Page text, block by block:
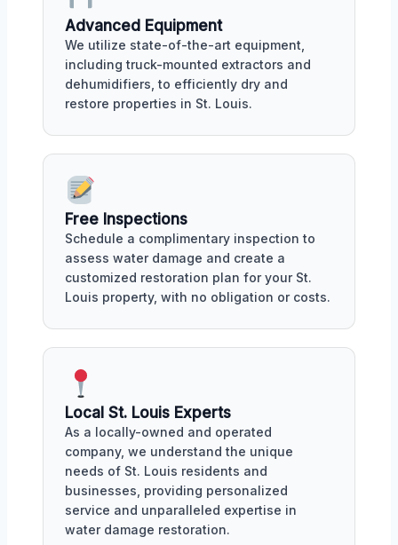
Advanced Equipment
We utilize state-of-the-art equipment,
including truck-mounted extractors and
dehumidifiers, to efficiently dry and
restore properties in St. Louis.
Free Inspections
Schedule a complimentary inspection to
assess water damage and create a
customized restoration plan for your St.
Louis property, with no obligation or costs.
Local St. Louis Experts
As a locally-owned and operated
company, we understand the unique
needs of St. Louis residents and
businesses, providing personalized
service and unparalleled expertise in
water damage restoration.